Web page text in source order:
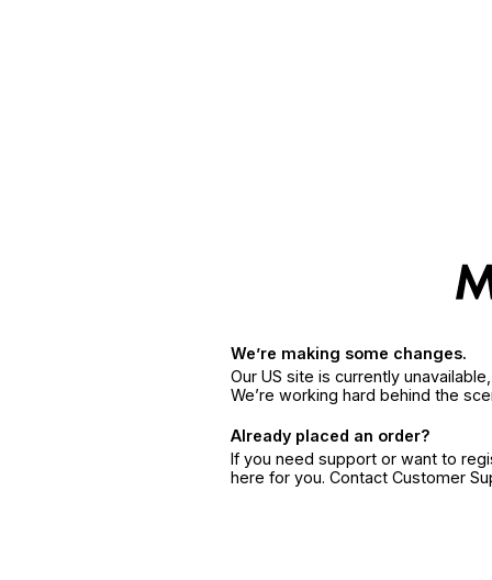
We’re making some changes.
Our US site is currently
We’re working hard behind the
Already placed an order?
If you need support or want to
here for you. Contact Customer